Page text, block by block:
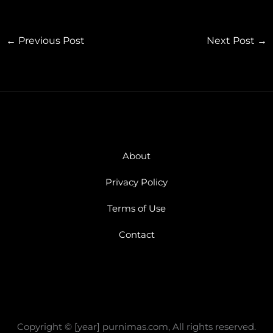
← Previous Post Next Post →
About
Privacy Policy
Terms of Use
Contact
Copyright © [year] purnimas.com, All rights reserved.